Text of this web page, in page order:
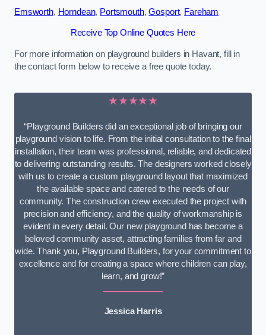
Emsworth, Horndean, Portsmouth,Gosport, Fareham
Receive Top Online Quotes Here
For more information on playground builders in Havant, fill in
the contact form below to receive a free quote today.
★★★★★
“Playground Builders did an exceptional job of bringing our
playground vision to life. From the initial consultation to the final
installation, their team was professional, reliable, and dedicated
to delivering outstanding results. The designers worked closely
with us to create a custom playground layout that maximized
the available space and catered to the needs of our
community. The construction crew executed the project with
precision and efficiency, and the quality of workmanship is
evident in every detail. Our new playground has become a
beloved community asset, attracting families from far and
wide. Thank you, Playground Builders, for your commitment to
excellence and for creating a space where children can play,
learn, and grow!”
Jessica Harris